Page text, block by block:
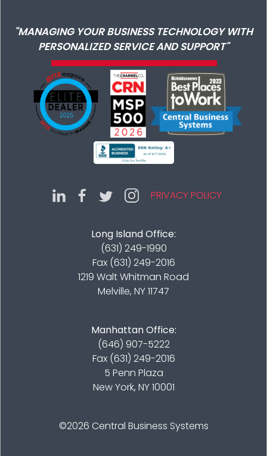
"MANAGING YOUR BUSINESS TECHNOLOGY WITH
PERSONALIZED SERVICE AND SUPPORT"
PRIVACY POLICY
Long Island Office:
(631) 249-1990
Fax (631) 249-2016
1219 Walt Whitman Road
Melville, NY 11747
Manhattan Office:
(646) 907-5222
Fax (631) 249-2016
5 Penn Plaza
New York, NY 10001
©2026 Central Business Systems